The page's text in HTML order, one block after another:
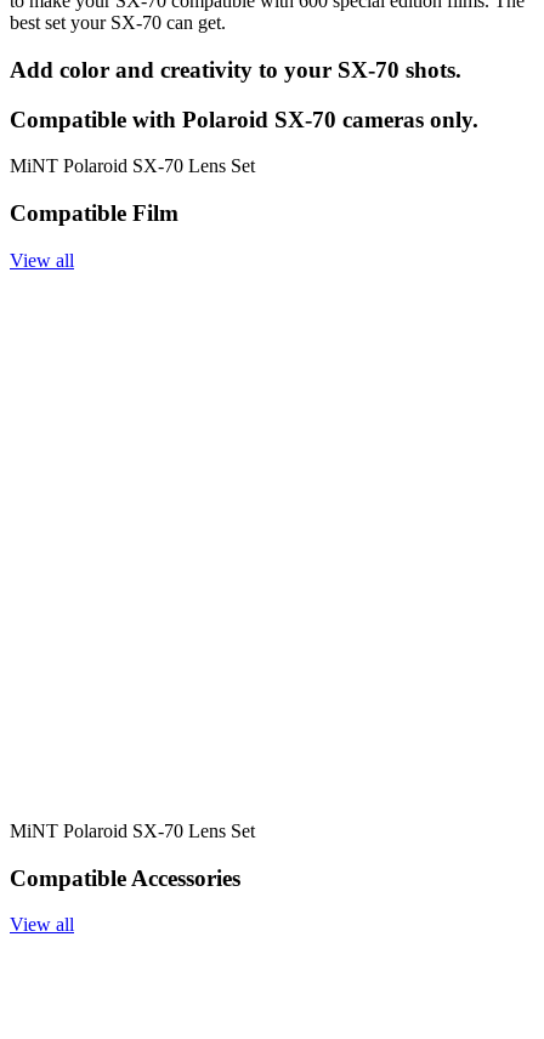
best set your SX-70 can get.
Add color and creativity to your SX-70 shots.
Compatible with Polaroid SX-70 cameras only.
MiNT Polaroid SX-70 Lens Set
Compatible Film
View all
MiNT Polaroid SX-70 Lens Set
Compatible Accessories
View all